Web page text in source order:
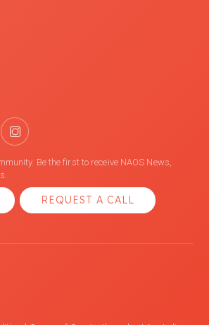
Be the first to receive NAOS News,
REQUEST A CALL